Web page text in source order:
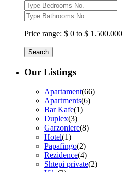
Price range: $ 0 to $ 1.500.000
Search
Our Listings
Apartament(66)
Apartments(6)
Bar Kafe(1)
Duplex(3)
Garzoniere(8)
Hotel(1)
Papafingo(2)
Rezidence(4)
Shtepi private(2)